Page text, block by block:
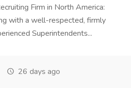
Firm in North America:
with a well-respected, firmly
Superintendents...
26 days ago